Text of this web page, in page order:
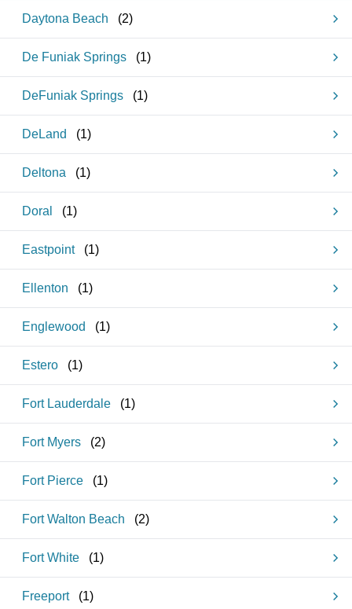
Daytona Beach (2)
De Funiak Springs (1)
DeFuniak Springs (1)
DeLand (1)
Deltona (1)
Doral (1)
Eastpoint (1)
Ellenton (1)
Englewood (1)
Estero (1)
Fort Lauderdale (1)
Fort Myers (2)
Fort Pierce (1)
Fort Walton Beach (2)
Fort White (1)
Freeport (1)